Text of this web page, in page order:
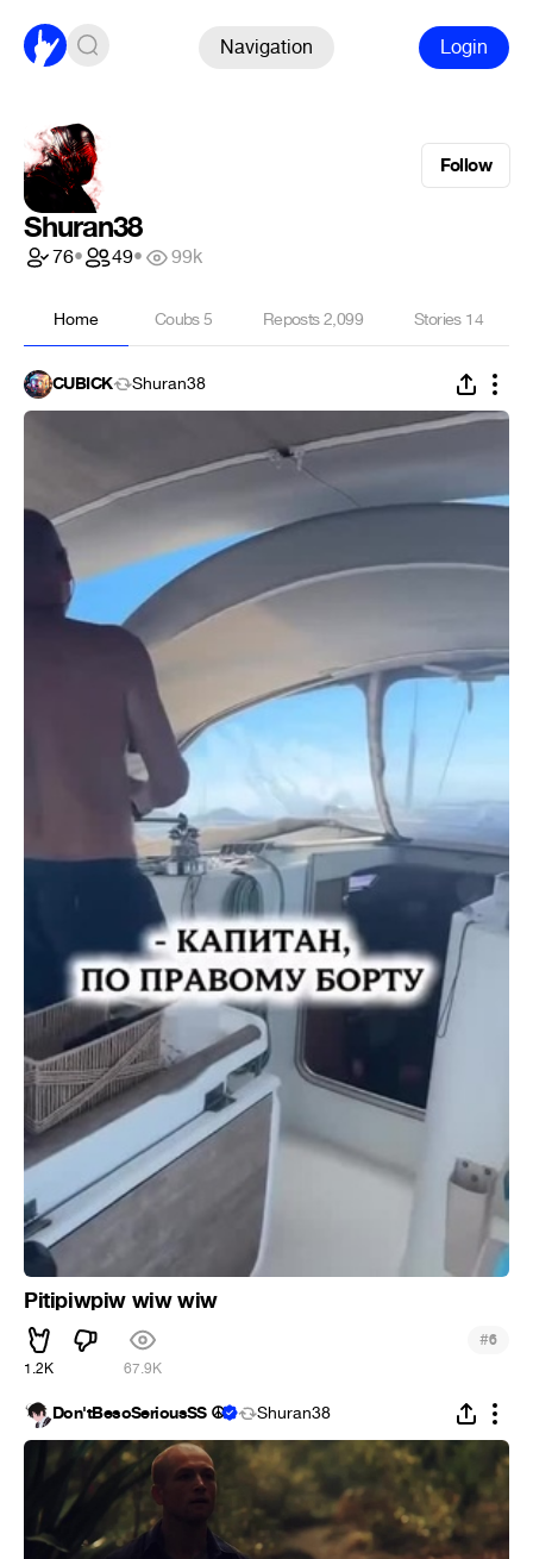
Navigation Login
Follow
Shuran38
76• 49• 99k
Home Coubs5 Reposts2,099 Stories 14
CUBICK Shuran38
Pitipiwpiw wiw wiw
1.2K 67.9K
#6
Don'tBesoSeriousSS ☮ Shuran38